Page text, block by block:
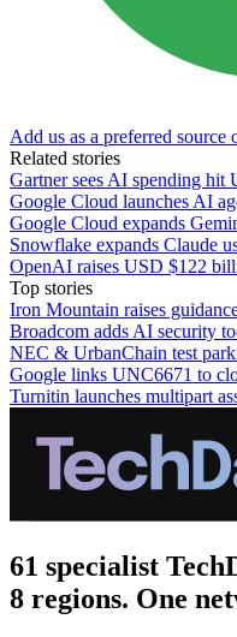
Add us as a preferred source
Related stories
Gartner sees AI spending
Google Cloud launches AI
Google Cloud expands
Snowflake expands Claude
OpenAI raises USD $122
Top stories
Iron Mountain raises
Broadcom adds AI security
NEC & UrbanChain test
Google links UNC6671 to
Turnitin launches multipart
61 specialist
8 regions. One